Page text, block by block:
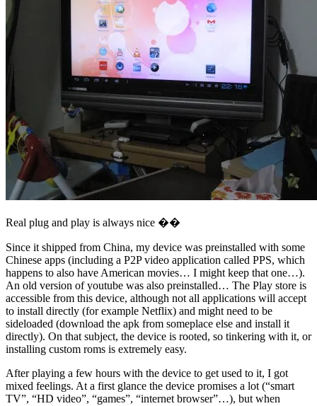
Real plug and play is always nice ��
Since it shipped from China, my device was preinstalled with some
Chinese apps (including a P2P video application called PPS, which
happens to also have American movies… I might keep that one…).
An old version of youtube was also preinstalled… The Play store is
accessible from this device, although not all applications will accept
to install directly (for example Netflix) and might need to be
sideloaded (download the apk from someplace else and install it
directly). On that subject, the device is rooted, so tinkering with it, or
installing custom roms is extremely easy.
After playing a few hours with the device to get used to it, I got
mixed feelings. At a first glance the device promises a lot (“smart
TV”, “HD video”, “games”, “internet browser”…), but when